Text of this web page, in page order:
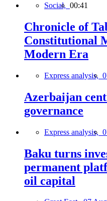
Social, 00:41
Chronicle of
Constitutional
Modern Era
Express analysis,
Azerbaijan
governance
Express analysis,
Baku turns
permanent
oil capital